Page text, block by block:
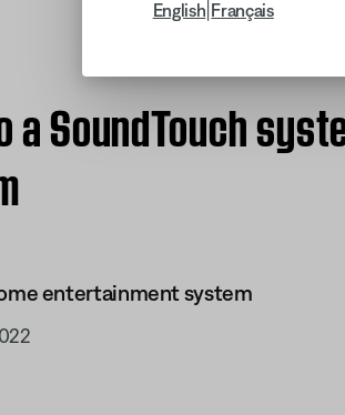
English Français
a SoundTouch
entertainment system